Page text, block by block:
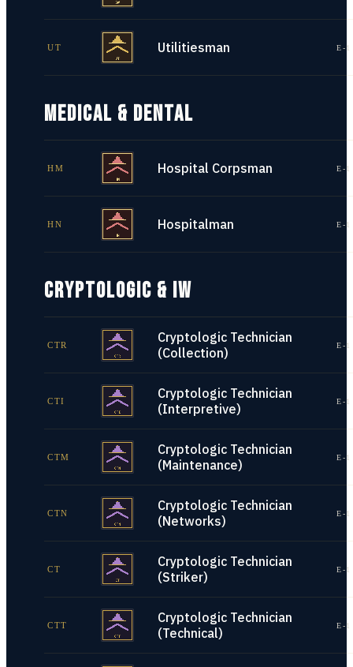
UT Utilitiesman E-
MEDICAL & DENTAL
HM Hospital Corpsman E-
HN Hospitalman E-
CRYPTOLOGIC & IW
CTR
Cryptologic Technician
(Collection)
E-
CTI
Cryptologic Technician
(Interpretive)
E-
CTM
Cryptologic Technician
(Maintenance)
E-
CTN
Cryptologic Technician
(Networks)
E-
CT
Cryptologic Technician
(Striker)
E-
CTT
Cryptologic Technician
(Technical)
E-